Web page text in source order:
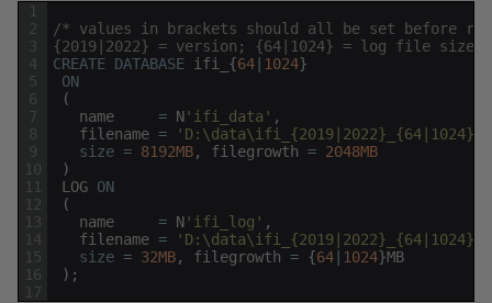
1
2
3
4
5
6
7
8
9
10
11
12
13
14
15
16
17
/* values in brackets should all be set before
{2019|2022} = version; {64|1024} = log file size
CREATE DATABASE ifi_ {64 1024}
ON
(
name
= N'ifi_data' ,
filename =
size = 8192MB, filegrowth = 2048MB
)
LOG ON
(
name
= N'ifi_log' ,
filename =
size = 32MB, filegrowth = {64 1024}MB
) ;